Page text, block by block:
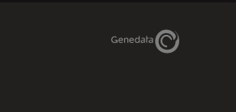
Genedata Link